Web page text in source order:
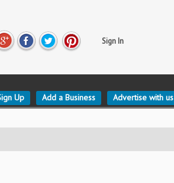
Sign In
Up Add a Business Advertise with us